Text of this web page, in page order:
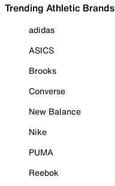
Trending Athletic Brands
adidas
ASICS
Brooks
Converse
New Balance
Nike
PUMA
Reebok